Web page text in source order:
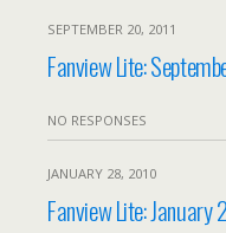
SEPTEMBER 20, 2011
Fanview Lite:
NO RESPONSES
JANUARY 28, 2010
Fanview Lite: January